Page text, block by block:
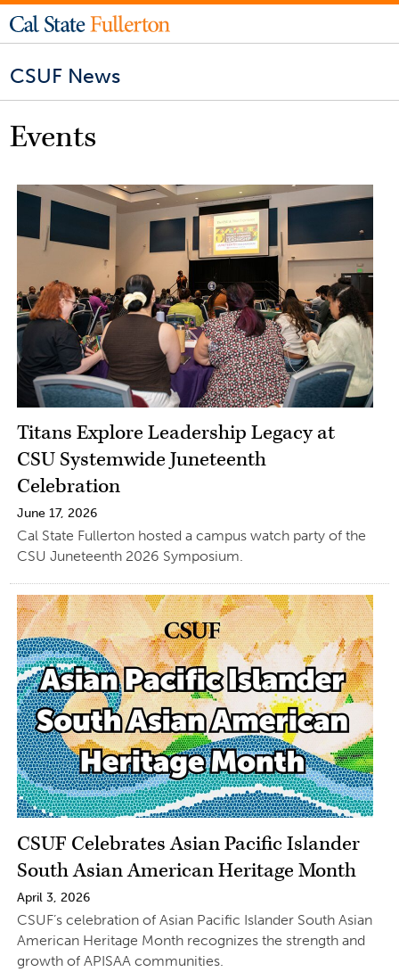
CSUF News
Events
Titans Explore Leadership Legacy at
CSU Systemwide Juneteenth
Celebration
June 17, 2026
Cal State Fullerton hosted a campus watch party of the
CSU Juneteenth 2026 Symposium.
CSUF Celebrates Asian Pacific Islander
South Asian American Heritage Month
April 3, 2026
CSUF’s celebration of Asian Pacific Islander South Asian
American Heritage Month recognizes the strength and
growth of APISAA communities.